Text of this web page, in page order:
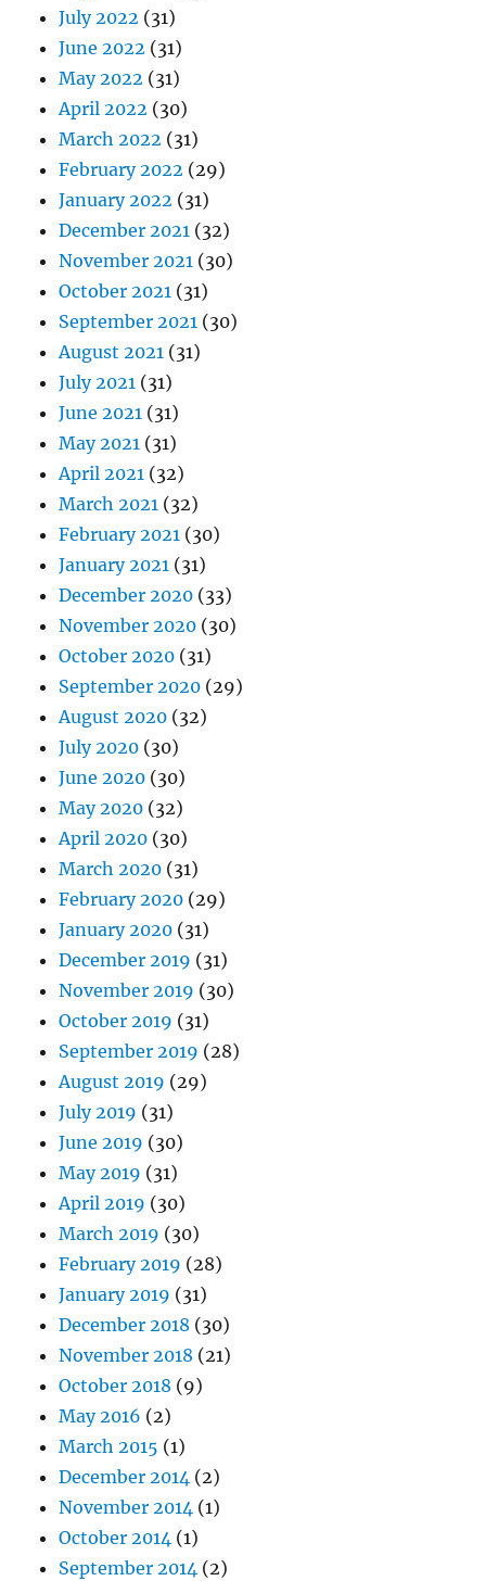
July 2022 (31)
June 2022 (31)
May 2022 (31)
April 2022 (30)
March 2022 (31)
February 2022 (29)
January 2022 (31)
December 2021 (32)
November 2021 (30)
October 2021 (31)
September 2021 (30)
August 2021 (31)
July 2021 (31)
June 2021 (31)
May 2021 (31)
April 2021 (32)
March 2021 (32)
February 2021 (30)
January 2021 (31)
December 2020 (33)
November 2020 (30)
October 2020 (31)
September 2020 (29)
August 2020 (32)
July 2020 (30)
June 2020 (30)
May 2020 (32)
April 2020 (30)
March 2020 (31)
February 2020 (29)
January 2020 (31)
December 2019 (31)
November 2019 (30)
October 2019 (31)
September 2019 (28)
August 2019 (29)
July 2019 (31)
June 2019 (30)
May 2019 (31)
April 2019 (30)
March 2019 (30)
February 2019 (28)
January 2019 (31)
December 2018 (30)
November 2018 (21)
October 2018 (9)
May 2016 (2)
March 2015 (1)
December 2014 (2)
November 2014 (1)
October 2014 (1)
September 2014 (2)